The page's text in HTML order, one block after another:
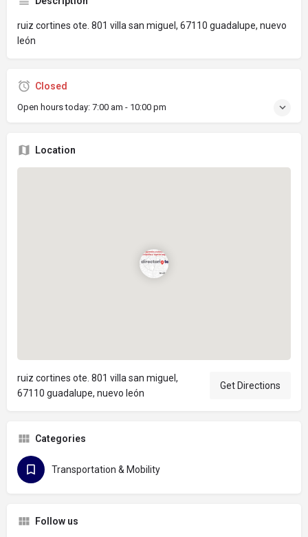
ruiz cortines ote. 801 villa san miguel, 67110 guadalupe, nuevo
león
Closed
Open hours today: 7:00 am - 10:00 pm
Location
ruiz cortines ote. 801 villa san miguel,
67110 guadalupe, nuevo león
Get Directions
Categories
Transportation & Mobility
Follow us